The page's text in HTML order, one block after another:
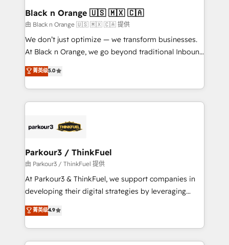
business. If not now, when?
projet HubSpot avec DIGITALISIM : 🧽 Nettoyage,
migration et intégration des bases de données. 🚀
Développement des interfaces avec vos logiciels
métiers ⚙️ Configuration de la plateforme HubSpot
Book Process & Guidelines utilisateurs 🎓
Formations des utilisateurs
Black n Orange 🇺🇸 🇲🇽 🇨🇦
由 Black n Orange 🇺🇸 🇲🇽 🇨🇦 提供
We don’t just optimize — we transform businesses.
At Black n Orange, we go beyond traditional Inbound
Marketing with our exclusive methodologies:
BOOMS and BOOST. Together, they form a powerful
combination that has driven success for over 800
businesses worldwide. As Elite HubSpot Partners, we
strategies that integrate data-driven marketing,
companies scale faster and smarter. 🔹 BOOMS:
Demand generation for all your buyers With BOOMS,
you invest in 100% of your buyers, accelerating your
growth and positioning yourself as an undisputed
transformation process A methodology designed to
implement HubSpot effectively and optimize your
菁英级5.0
Parkour3 / ThinkFuel
由 Parkour3 / ThinkFuel 提供
At Parkour3 & ThinkFuel, we support companies in
developing their digital strategies by leveraging
technologies and automating their marketing and
sales processes to generate growth. Our offer spans
from Strategy to Operations. We specialize in CRM
onboarding and implementation, web design, sales
菁英级4.9